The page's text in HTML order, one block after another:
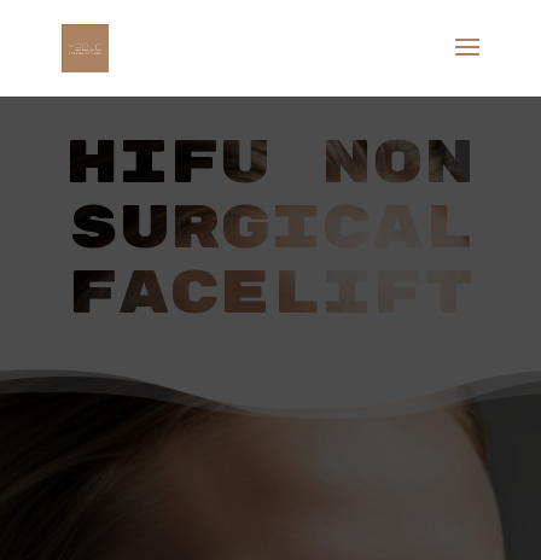
HIFU NON
SURGICAL
FACELIFT